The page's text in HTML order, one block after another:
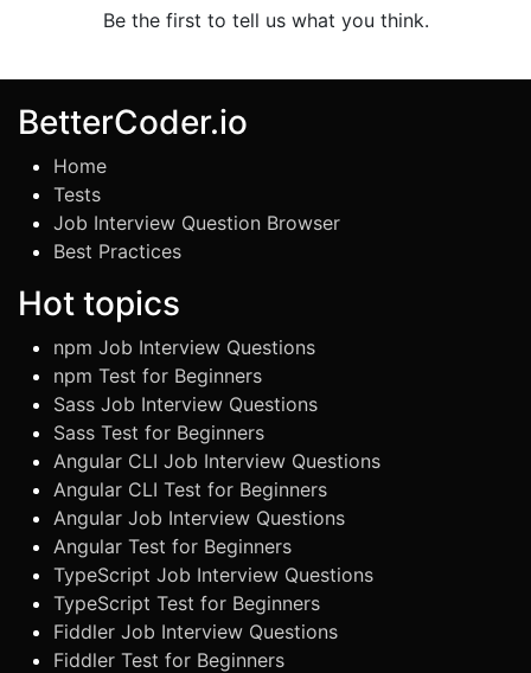
Be the first to tell us what you think.
BetterCoder.io
Home
Tests
Job Interview Question Browser
Best Practices
Hot topics
npm Job Interview Questions
npm Test for Beginners
Sass Job Interview Questions
Sass Test for Beginners
Angular CLI Job Interview Questions
Angular CLI Test for Beginners
Angular Job Interview Questions
Angular Test for Beginners
TypeScript Job Interview Questions
TypeScript Test for Beginners
Fiddler Job Interview Questions
Fiddler Test for Beginners